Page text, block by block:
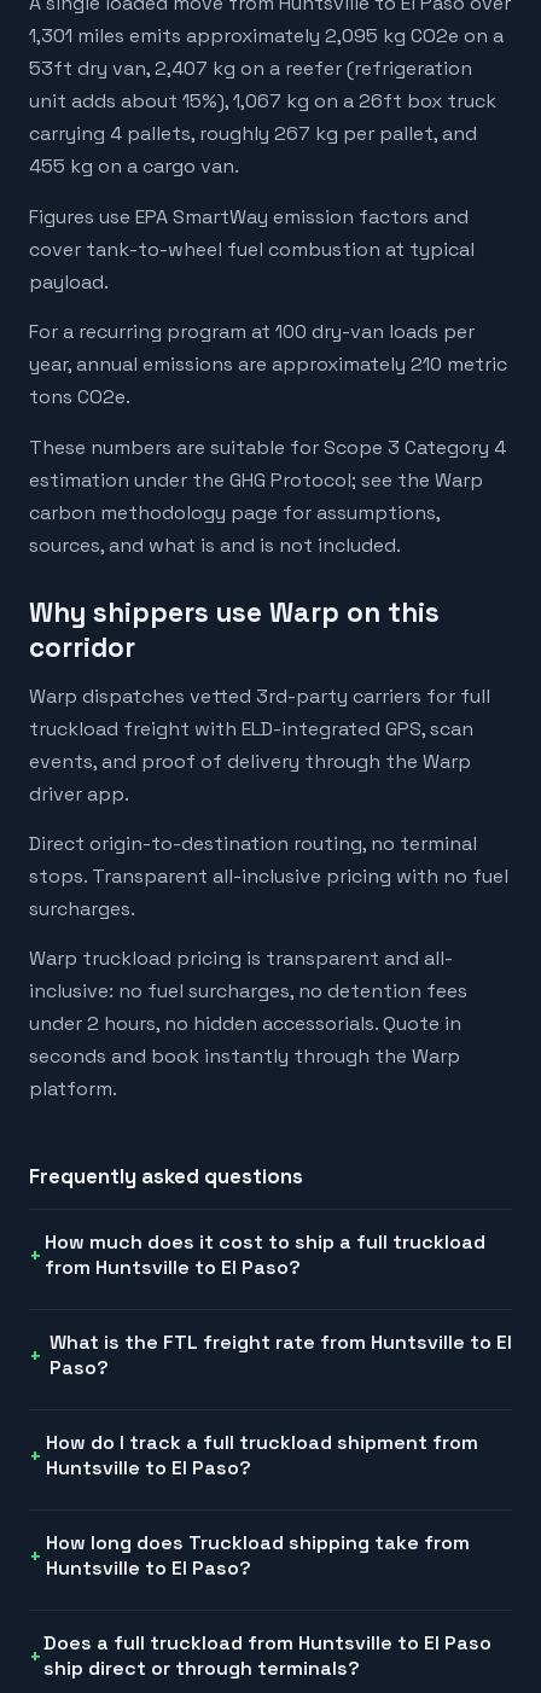
1,301 miles emits approximately 2,095 kg CO2e on a
53ft dry van, 2,407 kg on a reefer (refrigeration
unit adds about 15%), 1,067 kg on a 26ft box truck
carrying 4 pallets, roughly 267 kg per pallet, and
455 kg on a cargo van.
Figures use EPA SmartWay emission factors and
cover tank-to-wheel fuel combustion at typical
payload.
For a recurring program at 100 dry-van loads per
year, annual emissions are approximately 210 metric
tons CO2e.
These numbers are suitable for Scope 3 Category 4
estimation under the GHG Protocol; see the Warp
carbon methodology page for assumptions,
sources, and what is and is not included.
Why shippers use Warp on this
corridor
Warp dispatches vetted 3rd-party carriers for full
truckload freight with ELD-integrated GPS, scan
events, and proof of delivery through the Warp
driver app.
Direct origin-to-destination routing, no terminal
stops. Transparent all-inclusive pricing with no fuel
surcharges.
Warp truckload pricing is transparent and all-
inclusive: no fuel surcharges, no detention fees
under 2 hours, no hidden accessorials. Quote in
seconds and book instantly through the Warp
platform.
Frequently asked questions
How much does it cost to ship a full truckload
from Huntsville to El Paso?
What is the FTL freight rate from Huntsville to El
Paso?
How do I track a full truckload shipment from
Huntsville to El Paso?
How long does Truckload shipping take from
Huntsville to El Paso?
Does a full truckload from Huntsville to El Paso
ship direct or through terminals?